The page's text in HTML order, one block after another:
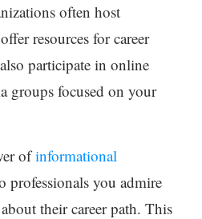
often host
resources for career
participate in online
groups focused on your
ofinformational
professionals you admire
their career path. This